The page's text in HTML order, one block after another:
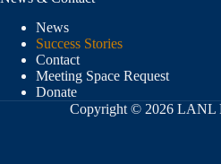
News
Success Stories
Contact
Meeting Space Request
Donate
Copyright © 2026 LANL